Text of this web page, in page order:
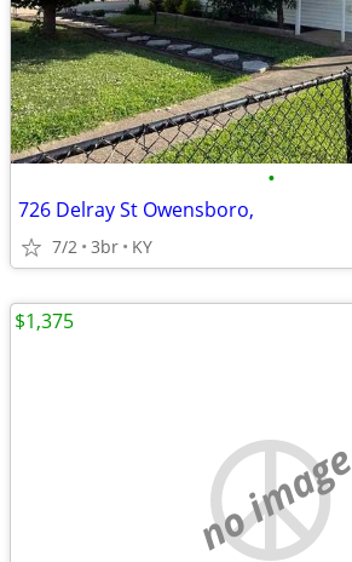
•
726 Delray St Owensboro,
7/2 3br KY
no image
$1,375